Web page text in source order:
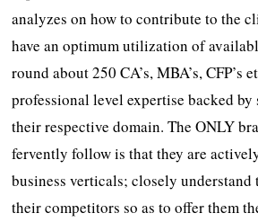
analyzes on how to contribute to the
have an optimum utilization of
round about 250 CA’s, MBA’s, CFP’s
professional level expertise backed
their respective domain. The ONLY
fervently follow is that they are
business verticals; closely understand
their competitors so as to offer them